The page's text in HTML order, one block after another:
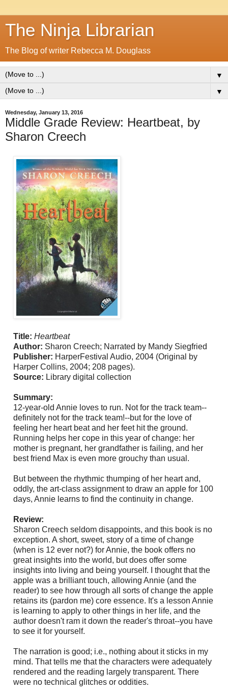
The Ninja Librarian
The Blog of writer Rebecca M. Douglass
▼
▼
Wednesday, January 13, 2016
Middle Grade Review: Heartbeat, by
Sharon Creech
Title: Heartbeat
Author: Sharon Creech; Narrated by Mandy Siegfried
Publisher: HarperFestival Audio, 2004 (Original by
Harper Collins, 2004; 208 pages).
Source: Library digital collection
Summary:
12-year-old Annie loves to run. Not for the track team--
definitely not for the track team!--but for the love of
feeling her heart beat and her feet hit the ground.
Running helps her cope in this year of change: her
mother is pregnant, her grandfather is failing, and her
best friend Max is even more grouchy than usual.
But between the rhythmic thumping of her heart and,
oddly, the art-class assignment to draw an apple for 100
days, Annie learns to find the continuity in change.
Review:
Sharon Creech seldom disappoints, and this book is no
exception. A short, sweet, story of a time of change
(when is 12 ever not?) for Annie, the book offers no
great insights into the world, but does offer some
insights into living and being yourself. I thought that the
apple was a brilliant touch, allowing Annie (and the
reader) to see how through all sorts of change the apple
retains its (pardon me) core essence. It's a lesson Annie
is learning to apply to other things in her life, and the
author doesn't ram it down the reader's throat--you have
to see it for yourself.
The narration is good; i.e., nothing about it sticks in my
mind. That tells me that the characters were adequately
rendered and the reading largely transparent. There
were no technical glitches or oddities.